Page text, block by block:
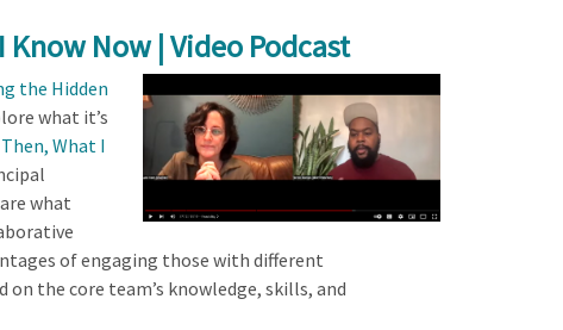
Now | Video Podcast
the Hidden
what it’s
What I
what
of engaging those with different
the core team’s knowledge, skills, and